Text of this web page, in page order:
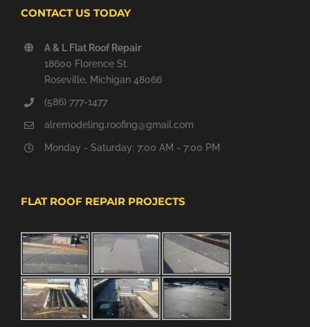
CONTACT US TODAY
A & L Flat Roof Repair
18600 Florence St.
Roseville, Michigan 48066
(586) 777-1477
alremodeling.roofing@gmail.com
Monday - Saturday: 7:00 AM - 7:00 PM
FLAT ROOF REPAIR PROJECTS